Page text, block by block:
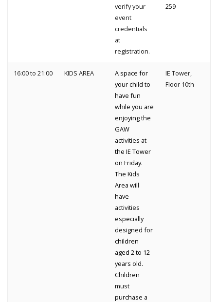
verify your
event
credentials
at
registration.
259
16:00 to 21:00 KIDS AREA
A space for
your child to
have fun
while you are
enjoying the
GAW
activities at
the IE Tower
on Friday.
The Kids
Area will
have
activities
especially
designed for
children
aged 2 to 12
years old.
Children
must
purchase a
IE Tower,
Floor 10th